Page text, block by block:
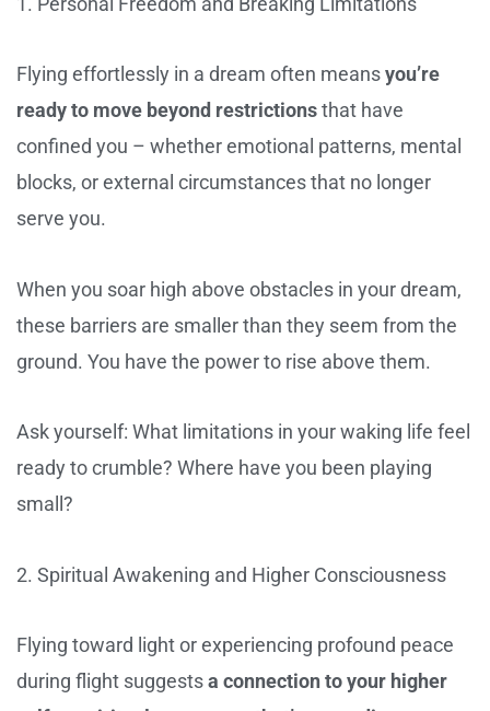
Flying effortlessly in a dream often meansyou’re
ready to move beyond restrictionsthat have
confined you – whether emotional patterns, mental
blocks, or external circumstances that no longer
serve you.
When you soar high above obstacles in your dream,
these barriers are smaller than they seem from the
ground. You have the power to rise above them.
Ask yourself: What limitations in your waking life feel
ready to crumble? Where have you been playing
small?
2. Spiritual Awakening and Higher Consciousness
Flying toward light or experiencing profound peace
during flight suggestsa connection to your higher